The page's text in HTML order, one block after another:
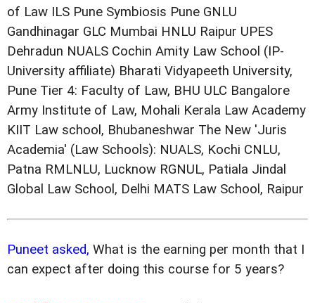
of Law ILS Pune Symbiosis Pune GNLU
Gandhinagar GLC Mumbai HNLU Raipur UPES
Dehradun NUALS Cochin Amity Law School (IP-
University affiliate) Bharati Vidyapeeth University,
Pune Tier 4: Faculty of Law, BHU ULC Bangalore
Army Institute of Law, Mohali Kerala Law Academy
KIIT Law school, Bhubaneshwar The New 'Juris
Academia' (Law Schools): NUALS, Kochi CNLU,
Patna RMLNLU, Lucknow RGNUL, Patiala Jindal
Global Law School, Delhi MATS Law School, Raipur
Puneet asked, What is the earning per month that I
can expect after doing this course for 5 years?